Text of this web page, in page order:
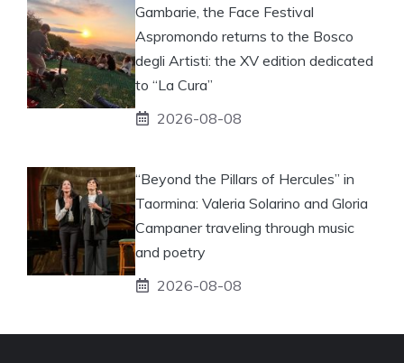
Gambarie, the Face Festival
Aspromondo returns to the Bosco
degli Artisti: the XV edition dedicated
to “La Cura”
2026-08-08
“Beyond the Pillars of Hercules” in
Taormina: Valeria Solarino and Gloria
Campaner traveling through music
and poetry
2026-08-08